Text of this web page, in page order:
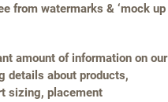
from watermarks & ‘mock up
amount of information on our
details about products,
sizing, placement